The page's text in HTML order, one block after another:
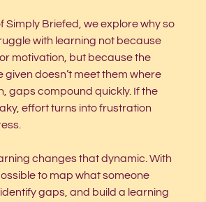
Simply Briefed, we explore why so
with learning not because
motivation, but because the
given doesn’t meet them where
gaps compound quickly. If the
effort turns into frustration
changes that dynamic. With
to map what someone
gaps, and build a learning